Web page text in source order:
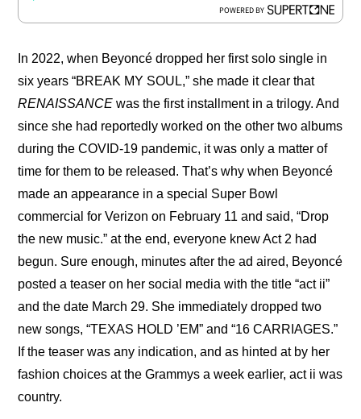
POWERED BY
In 2022, when Beyoncé dropped her first solo single in
six years “BREAK MY SOUL,” she made it clear that
RENAISSANCE was the first installment in a trilogy. And
since she had reportedly worked on the other two albums
during the COVID-19 pandemic, it was only a matter of
time for them to be released. That’s why when Beyoncé
made an appearance in a special Super Bowl
commercial for Verizon on February 11 and said, “Drop
the new music.” at the end, everyone knew Act 2 had
begun. Sure enough, minutes after the ad aired, Beyoncé
posted a teaser on her social media with the title “act ii”
and the date March 29. She immediately dropped two
new songs, “TEXAS HOLD ’EM” and “16 CARRIAGES.”
If the teaser was any indication, and as hinted at by her
fashion choices at the Grammys a week earlier, act ii was
country.